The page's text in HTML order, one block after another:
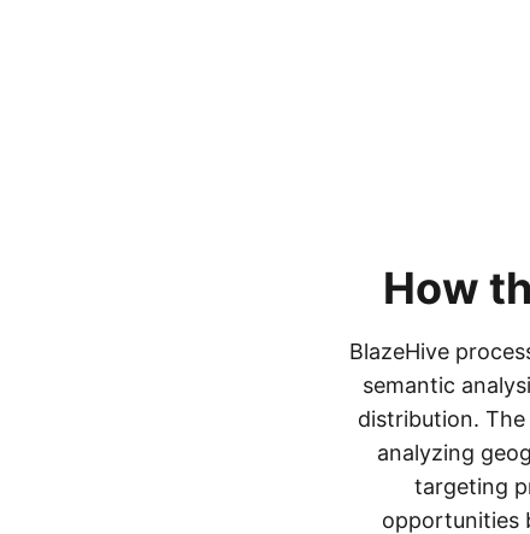
How
BlazeHive
semantic
distribution.
analyzing
targeting
opportunities